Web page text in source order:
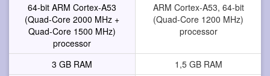
64-bit ARM Cortex-A53
(Quad-Core 2000 MHz +
Quad-Core 1500 MHz)
processor
ARM Cortex-A53, 64-bit
(Quad-Core 1200 MHz)
processor
3 GB RAM
1,5 GB RAM